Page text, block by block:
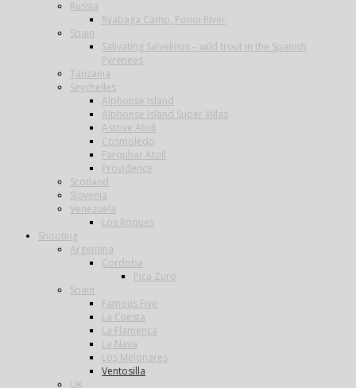
Russia
Ryabaga Camp, Ponoi River
Spain
Salivating Salvelinus – wild trout in the Spanish
Pyrenees
Tanzania
Seychelles
Alphonse Island
Alphonse Island Super Villas
Astove Atoll
Cosmoledo
Farquhar Atoll
Providence
Scotland
Slovenia
Venezuela
Los Roques
Shooting
Argentina
Cordoba
Pica Zuro
Spain
Famous Five
La Cuesta
La Flamenca
La Nava
Los Melonares
Ventosilla
UK